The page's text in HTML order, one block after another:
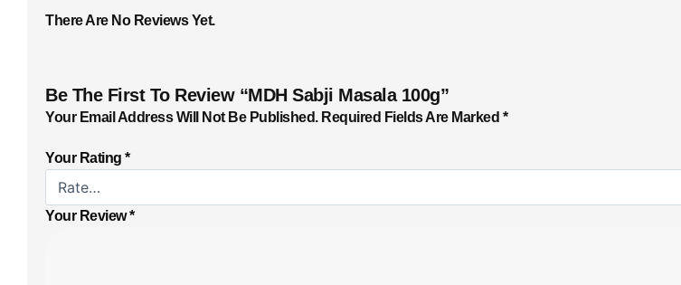
There Are No Reviews Yet.
Be The First To Review “MDH Sabji Masala 100g”
Your Email Address Will Not Be Published. Required Fields Are Marked *
Your Rating *
Your Review*